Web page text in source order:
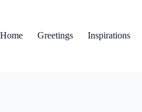
Home Greetings Inspirations